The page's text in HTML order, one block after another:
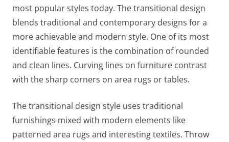
most popular styles today. The transitional design
blends traditional and contemporary designs for a
more achievable and modern style. One of its most
identifiable features is the combination of rounded
and clean lines. Curving lines on furniture contrast
with the sharp corners on area rugs or tables.
The transitional design style uses traditional
furnishings mixed with modern elements like
patterned area rugs and interesting textiles. Throw